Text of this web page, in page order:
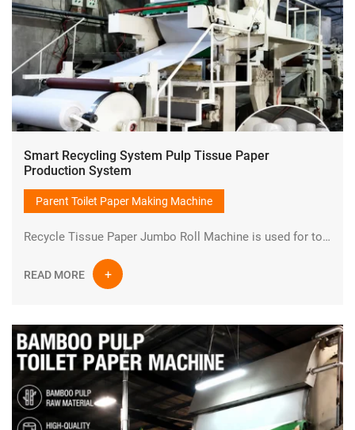
Smart Recycling System Pulp Tissue Paper
Production System
Parent Toilet Paper Making Machine
Recycle Tissue Paper Jumbo Roll Machine is used for toilet paper production line from wood chips or bamboo or waste paper to small bathroom toilet paper rolls.It is one set of turnkey project.The finished product is jumbo parent toilet tissue paper roll.
READ MORE